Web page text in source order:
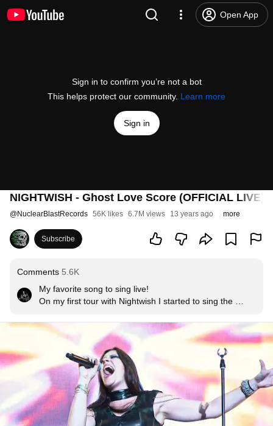
Open App
Sign in to confirm you’re not a bot
This helps protect our community. Learn more
Sign in
NIGHTWISH - Ghost Love Score (OFFICIAL LIVE)
@NuclearBlastRecords 56K likes 6.7M views 13 years ago more
Subscribe
Comments 5.6K
My favorite song to sing live!
On my first tour with Nightwish I started to sing the
was a concert DVD [2013’s Showtime, Storytime]
showing this, and everyone wanted to keep hearing the
new ending. It suddenly became a ‘thing’ – there was
expectation, so it became special for me. Thank you
everyone! <3